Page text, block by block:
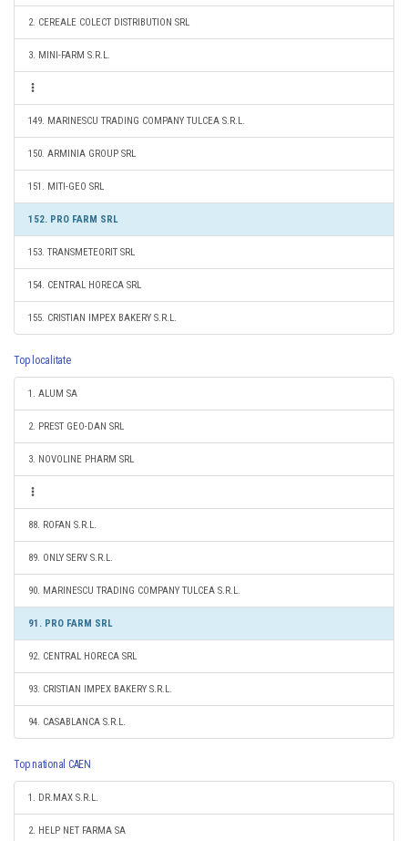
2. CEREALE COLECT DISTRIBUTION SRL
3. MINI-FARM S.R.L.
149. MARINESCU TRADING COMPANY TULCEA S.R.L.
150. ARMINIA GROUP SRL
151. MITI-GEO SRL
152. PRO FARM SRL
153. TRANSMETEORIT SRL
154. CENTRAL HORECA SRL
155. CRISTIAN IMPEX BAKERY S.R.L.
Top localitate
1. ALUM SA
2. PREST GEO-DAN SRL
3. NOVOLINE PHARM SRL
88. ROFAN S.R.L.
89. ONLY SERV S.R.L.
90. MARINESCU TRADING COMPANY TULCEA S.R.L.
91. PRO FARM SRL
92. CENTRAL HORECA SRL
93. CRISTIAN IMPEX BAKERY S.R.L.
94. CASABLANCA S.R.L.
Top national CAEN
1. DR.MAX S.R.L.
2. HELP NET FARMA SA